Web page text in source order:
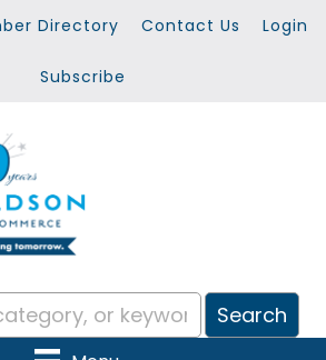
Directory Contact Us Login
Subscribe